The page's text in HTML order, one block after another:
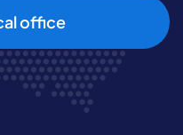
office